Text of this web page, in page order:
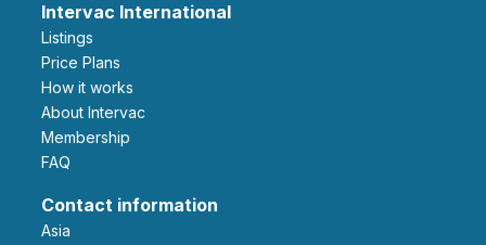
Intervac International
Listings
Price Plans
How it works
About Intervac
Membership
FAQ
Contact information
Asia